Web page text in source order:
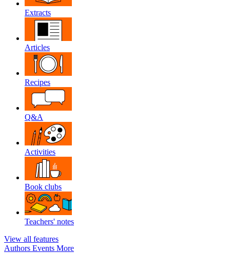
Extracts
Articles
Recipes
Q&A
Activities
Book clubs
Teachers' notes
View all features
Authors Events More